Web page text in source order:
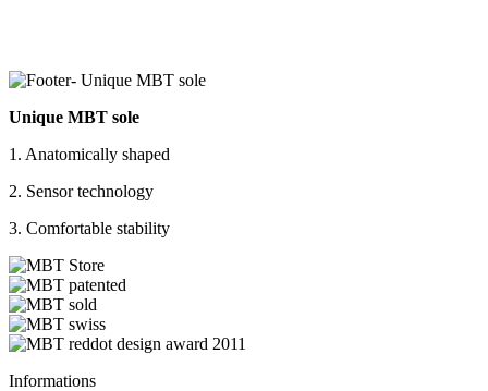
Unique MBT sole
1. Anatomically shaped
2. Sensor technology
3. Comfortable stability
Informations